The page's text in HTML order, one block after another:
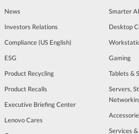
News
Investors Relations
Compliance (US English)
ESG
Product Recycling
Product Recalls
Executive Briefing Center
Lenovo Cares
Smarter
Desktop
Gaming
Tablets &
Servers,
Services